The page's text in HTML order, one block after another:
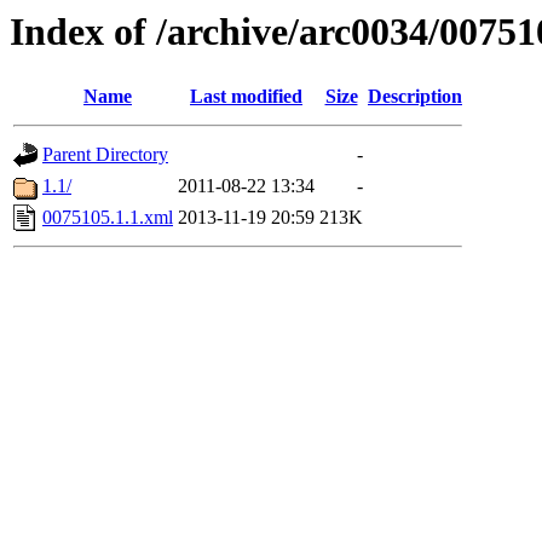
Index of /archive/arc0034/
Name Last modified Size Description
Parent Directory
-
1.1/
2011-08-22 13:34
-
0075105.1.1.xml 2013-11-19 20:59 213K